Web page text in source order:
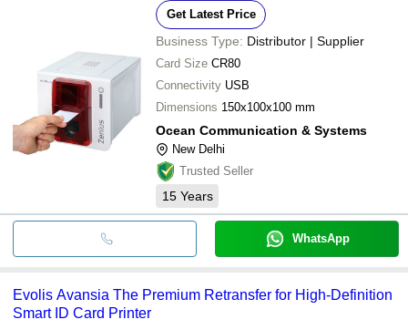
Get Latest Price
Business Type: Distributor | Supplier
Card Size CR80
Connectivity USB
Dimensions 150x100x100 mm
Ocean Communication & Systems
New Delhi
Trusted Seller
15 Years
WhatsApp
Evolis Avansia The Premium Retransfer for High-Definition
Smart ID Card Printer